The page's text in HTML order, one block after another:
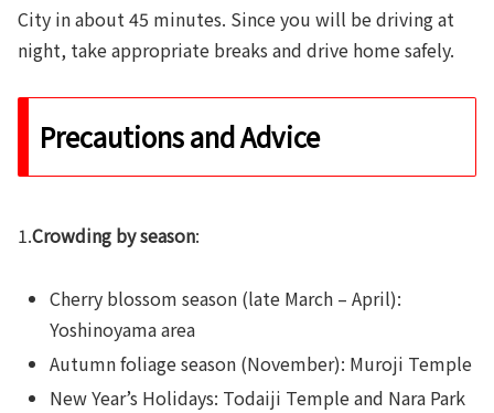
City in about 45 minutes. Since you will be driving at
night, take appropriate breaks and drive home safely.
Precautions and Advice
1.Crowding by season:
Cherry blossom season (late March – April):
Yoshinoyama area
Autumn foliage season (November): Muroji Temple
New Year’s Holidays: Todaiji Temple and Nara Park